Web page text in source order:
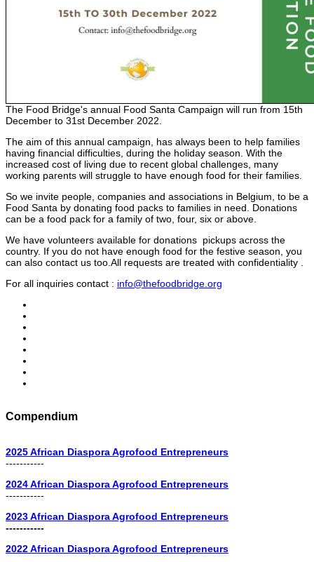
The Food Bridge's annual Food Santa Campaign will run from 15th
December to 31st December 2022.
The aim of this annual campaign, has always been to help families
having financial difficulties, during the holiday season. With the
increased cost of living due to recent global challenges, many
working parents will struggle to have enough food for their families.
So we invite people, companies and associations in Belgium, to be a
Food Santa by donating food packs to families in need. Donations
can be a food pack for a family of two, four, six or above.
We have volunteers available for donations pickups across the
country. If you do not have enough food for the festive season, you
can also contact us too.All requests are treated with confidentiality .
For all inquiries contact : info@thefoodbridge.org
Compendium
2025 African Diaspora Agrofood Entrepreneurs
-----------
2024 African Diaspora Agrofood Entrepreneurs
-----------
2023 African Diaspora Agrofood Entrepreneurs
-----------
2022 African Diaspora Agrofood Entrepreneurs